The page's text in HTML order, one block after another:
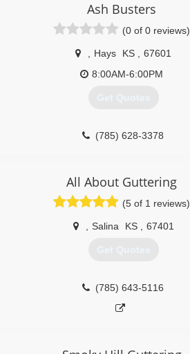
Ash Busters
(0 of 0 reviews)
Hays KS
67601
8:00AM-6:00PM
Get Quotes
(785) 628-3378
All About Guttering
(5 of 1 reviews)
Salina KS 67401
Get Quotes
(785) 643-5116